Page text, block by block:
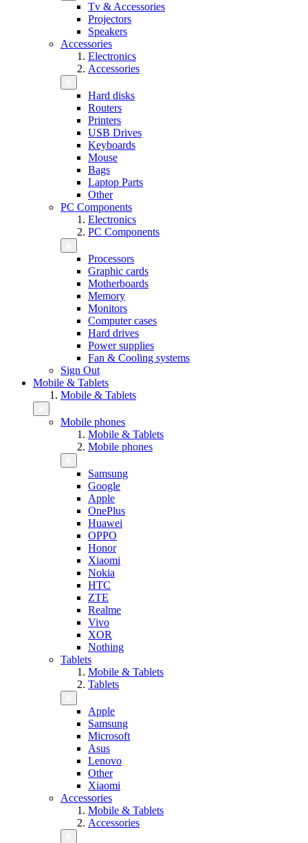
Tv & Accessories
Projectors
Speakers
Accessories
Electronics
Accessories
Hard disks
Routers
Printers
USB Drives
Keyboards
Mouse
Bags
Laptop Parts
Other
PC Components
Electronics
PC Components
Processors
Graphic cards
Motherboards
Memory
Monitors
Computer cases
Hard drives
Power supplies
Fan & Cooling systems
Sign Out
Mobile & Tablets
Mobile & Tablets
Mobile phones
Mobile & Tablets
Mobile phones
Samsung
Google
Apple
OnePlus
Huawei
OPPO
Honor
Xiaomi
Nokia
HTC
ZTE
Realme
Vivo
XOR
Nothing
Tablets
Mobile & Tablets
Tablets
Apple
Samsung
Microsoft
Asus
Lenovo
Other
Xiaomi
Accessories
Mobile & Tablets
Accessories